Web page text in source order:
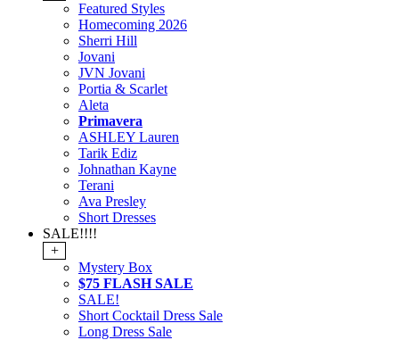
Featured Styles
Homecoming 2026
Sherri Hill
Jovani
JVN Jovani
Portia & Scarlet
Aleta
Primavera
ASHLEY Lauren
Tarik Ediz
Johnathan Kayne
Terani
Ava Presley
Short Dresses
SALE!!!!
+
Mystery Box
$75 FLASH SALE
SALE!
Short Cocktail Dress Sale
Long Dress Sale